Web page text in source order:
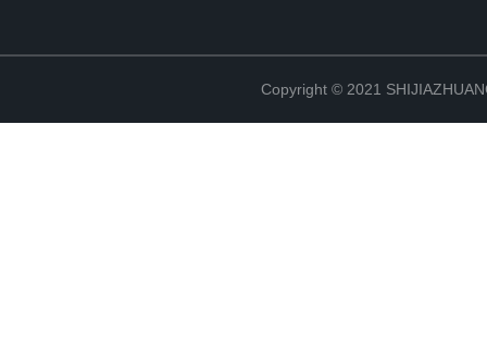
Copyright © 2021